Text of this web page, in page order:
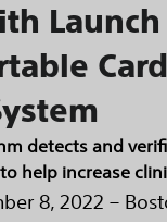
Launch
detects and
help increase
8, 2022 –